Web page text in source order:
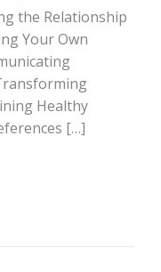
the Relationship
Your Own
Healthy
[…]